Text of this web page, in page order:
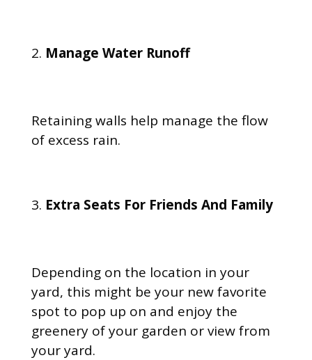
Manage Water Runoff
Retaining walls help manage the flow
of excess rain.
Extra Seats For Friends And Family
Depending on the location in your
yard, this might be your new favorite
spot to pop up on and enjoy the
greenery of your garden or view from
your yard.